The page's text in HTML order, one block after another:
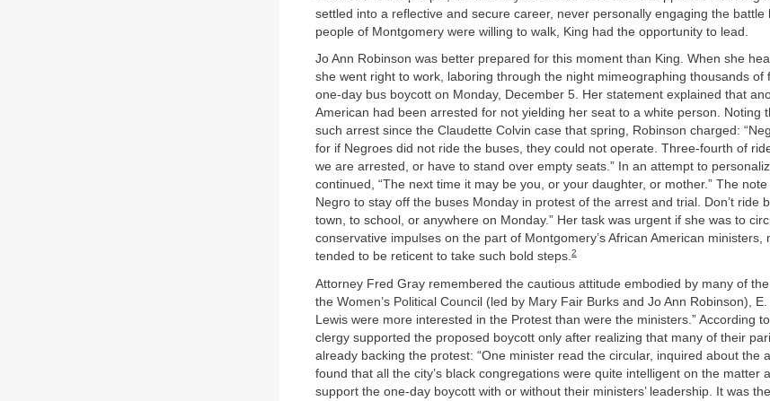
settled into a reflective and secure career, never personally engaging the battle
people of Montgomery were willing to walk, King had the opportunity to lead.
Jo Ann Robinson was better prepared for this moment than King. When she
she went right to work, laboring through the night mimeographing thousands of
one-day bus boycott on Monday, December 5. Her statement explained that
American had been arrested for not yielding her seat to a white person. Noting
such arrest since the Claudette Colvin case that spring, Robinson charged:
for if Negroes did not ride the buses, they could not operate. Three-fourth of
we are arrested, or have to stand over empty seats.” In an attempt to
continued, “The next time it may be you, or your daughter, or mother.” The
Negro to stay off the buses Monday in protest of the arrest and trial. Don’t ride
town, to school, or anywhere on Monday.” Her task was urgent if she was to
conservative impulses on the part of Montgomery’s African American ministers,
tended to be reticent to take such bold steps.2
Attorney Fred Gray remembered the cautious attitude embodied by many of the
the Women’s Political Council (led by Mary Fair Burks and Jo Ann Robinson),
Lewis were more interested in the Protest than were the ministers.” According
clergy supported the proposed boycott only after realizing that many of their
already backing the protest: “One minister read the circular, inquired about the
found that all the city’s black congregations were quite intelligent on the matter
support the one-day boycott with or without their ministers’ leadership. It was